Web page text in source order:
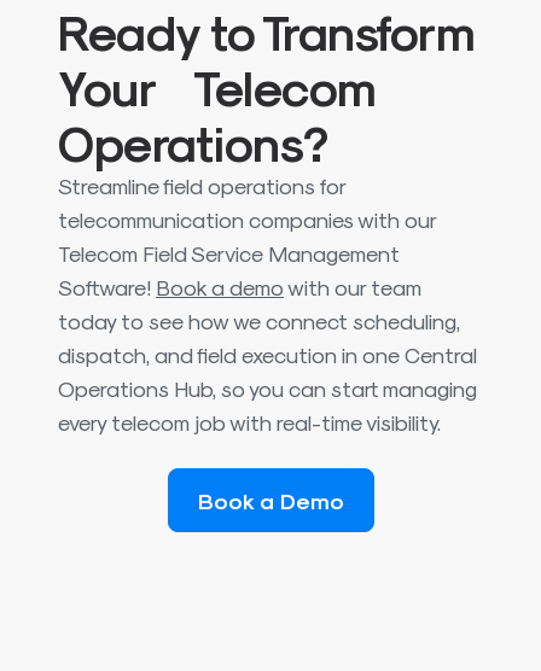
Ready to Transform
Your Telecom
Operations?
Streamline field operations for
telecommunication companies with our
Telecom Field Service Management
Software! Book a demowith our team
today to see how we connect scheduling,
dispatch, and field execution in one Central
Operations Hub, so you can start managing
every telecom job with real-time visibility.
Book a Demo